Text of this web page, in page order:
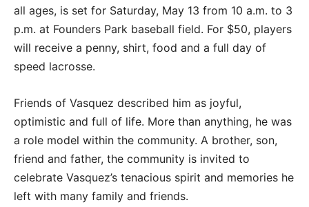
all ages, is set for Saturday, May 13 from 10 a.m. to 3
p.m. at Founders Park baseball field. For $50, players
will receive a penny, shirt, food and a full day of
speed lacrosse.
Friends of Vasquez described him as joyful,
optimistic and full of life. More than anything, he was
a role model within the community. A brother, son,
friend and father, the community is invited to
celebrate Vasquez’s tenacious spirit and memories he
left with many family and friends.